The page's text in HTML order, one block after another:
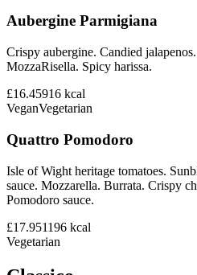
Aubergine Parmigiana
Crispy aubergine. Candied
MozzaRisella. Spicy harissa.
£16.45916 kcal
VeganVegetarian
Quattro Pomodoro
Isle of Wight heritage tomatoes.
sauce. Mozzarella. Burrata. Crispy
Pomodoro sauce.
£17.951196 kcal
Vegetarian